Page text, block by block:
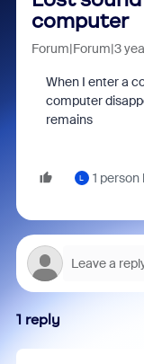
computer
Forum|Forum|3
When I enter a
computer
remains
L 1 person
1 reply